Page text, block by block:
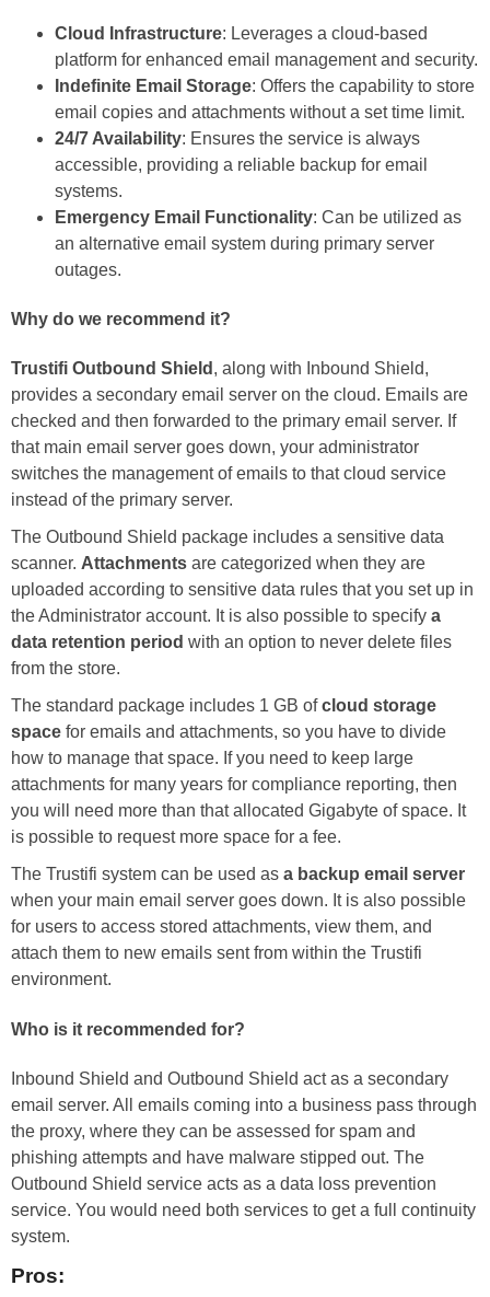
Cloud Infrastructure: Leverages a cloud-based
platform for enhanced email management and security.
Indefinite Email Storage: Offers the capability to store
email copies and attachments without a set time limit.
24/7 Availability: Ensures the service is always
accessible, providing a reliable backup for email
systems.
Emergency Email Functionality: Can be utilized as
an alternative email system during primary server
outages.
Why do we recommend it?
Trustifi Outbound Shield , along with Inbound Shield,
provides a secondary email server on the cloud. Emails are
checked and then forwarded to the primary email server. If
that main email server goes down, your administrator
switches the management of emails to that cloud service
instead of the primary server.
The Outbound Shield package includes a sensitive data
scanner. Attachments are categorized when they are
uploaded according to sensitive data rules that you set up in
the Administrator account. It is also possible to specify a
data retention period with an option to never delete files
from the store.
The standard package includes 1 GB ofcloud storage
space for emails and attachments, so you have to divide
how to manage that space. If you need to keep large
attachments for many years for compliance reporting, then
you will need more than that allocated Gigabyte of space. It
is possible to request more space for a fee.
The Trustifi system can be used as a backup email server
when your main email server goes down. It is also possible
for users to access stored attachments, view them, and
attach them to new emails sent from within the Trustifi
environment.
Who is it recommended for?
Inbound Shield and Outbound Shield act as a secondary
email server. All emails coming into a business pass through
the proxy, where they can be assessed for spam and
phishing attempts and have malware stipped out. The
Outbound Shield service acts as a data loss prevention
service. You would need both services to get a full continuity
system.
Pros: